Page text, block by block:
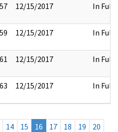
12/15/2017 In Full
12/15/2017 In Full
12/15/2017 In Full
12/15/2017 In Full
14 15 16 17 18 19
20